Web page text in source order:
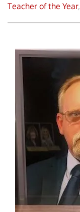
Teacher of the Year,